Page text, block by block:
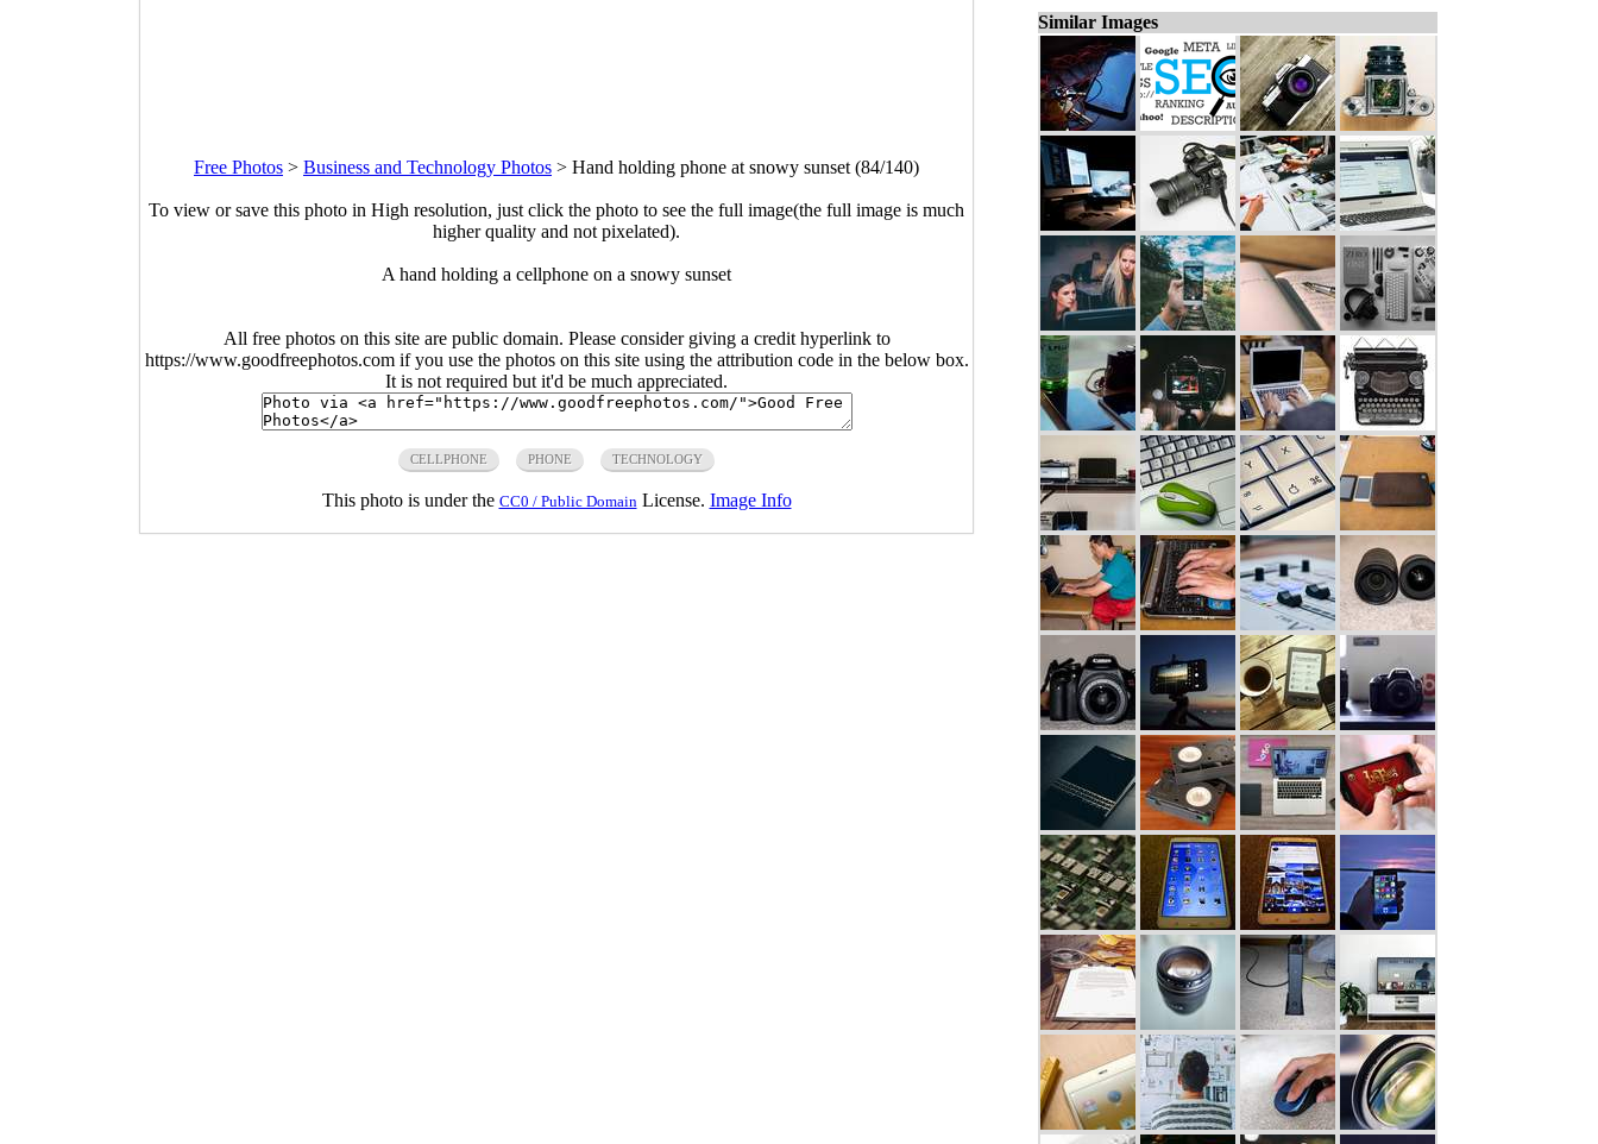
Free Photos > Business and Technology Photos > Hand holding phone at snowy sunset (84/140)
To view or save this photo in High resolution, just click the photo to see the full image(the full image is much
higher quality and not pixelated).
A hand holding a cellphone on a snowy sunset
All free photos on this site are public domain. Please consider giving a credit hyperlink to
https://www.goodfreephotos.com if you use the photos on this site using the attribution code in the below box.
It is not required but it'd be much appreciated.
CELLPHONE PHONE TECHNOLOGY
This photo is under the CC0 / Public Domain License. Image Info
Similar Images